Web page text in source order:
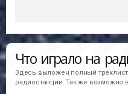
Что играло на
Здесь выложен полный
радиостанции. Так же возможно